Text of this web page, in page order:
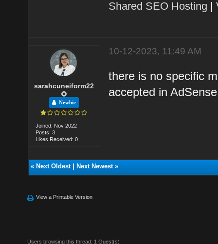
Shared SEO Hosting |
sarahcuneiform22
Newbie
Joined: Nov 2022
Posts: 3
Likes Received: 0
10-12-2023, 11:49 AM
there is no specific
accepted in
« Next Oldest| Next Newest»
View a Printable Version
Users browsing this thread: 1 Guest(s)